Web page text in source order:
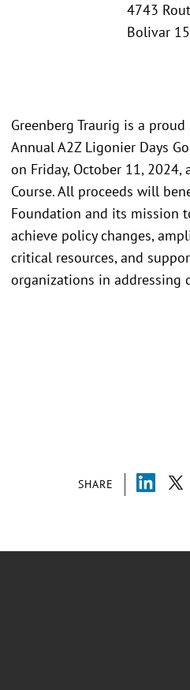
4743
Bolivar
SHARE
Greenberg Traurig is a
Annual A2Z Ligonier Days
on Friday, October 11, 2024,
Course. All proceeds will
Foundation and its mission
achieve policy changes,
critical resources, and
organizations in addressing